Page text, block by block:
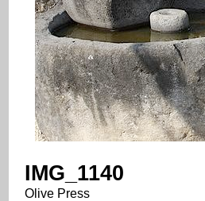
IMG_1140
Olive Press